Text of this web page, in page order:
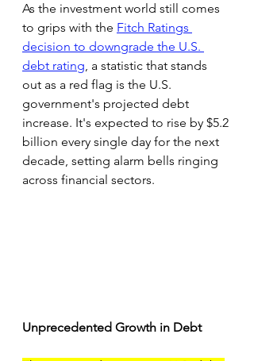
As the investment world still comes
to grips with the Fitch Ratings
decision to downgrade the U.S.
debt rating, a statistic that stands
out as a red flag is the U.S.
government's projected debt
increase. It's expected to rise by $5.2
billion every single day for the next
decade, setting alarm bells ringing
across financial sectors.
Unprecedented Growth in Debt